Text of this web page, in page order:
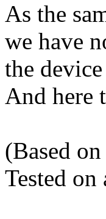
As the
we have
the
And here
(Based
Tested on